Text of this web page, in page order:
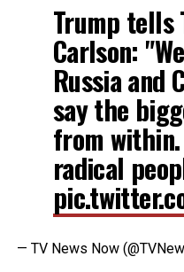
Trump tells
Carlson:
Russia and
say the
from
radical
— TV News Now